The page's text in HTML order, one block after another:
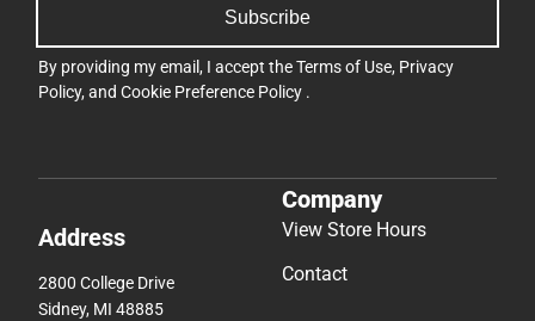
Subscribe
By providing my email, I accept theTerms of Use, Privacy
Policy, and Cookie Preference Policy .
Address
2800 College Drive
Sidney, MI 48885
Company
View Store Hours
Contact